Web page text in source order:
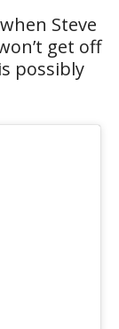
Steve
get off
possibly